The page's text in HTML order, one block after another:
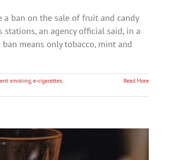
a ban on the sale of fruit and candy
an agency official said, in a
means only tobacco, mint and
smoking e-cigarettes Read More